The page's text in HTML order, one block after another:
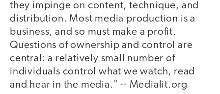
they impinge on content, technique, and
distribution. Most media production is a
business, and so must make a profit.
Questions of ownership and control are
central: a relatively small number of
individuals control what we watch, read
and hear in the media." -- Medialit.org